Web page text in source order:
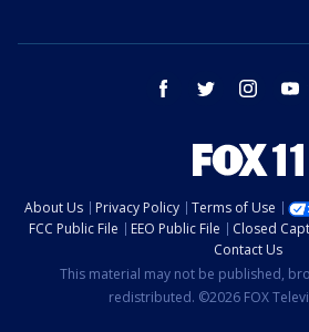
facebook twitter instagram
About Us Privacy Policy Terms of Use
FCC Public File
EEO Public File Closed
Contact Us
This material may not be published,
redistributed. ©2026 FOX